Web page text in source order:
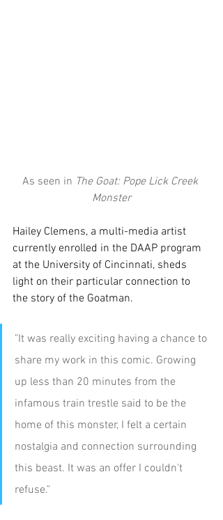
As seen in The Goat: Pope Lick Creek
Monster
Hailey Clemens, a multi-media artist
currently enrolled in the DAAP program
at the University of Cincinnati, sheds
light on their particular connection to
the story of the Goatman.
"It was really exciting having a chance to
share my work in this comic. Growing
up less than 20 minutes from the
infamous train trestle said to be the
home of this monster, I felt a certain
nostalgia and connection surrounding
this beast. It was an offer I couldn't
refuse."